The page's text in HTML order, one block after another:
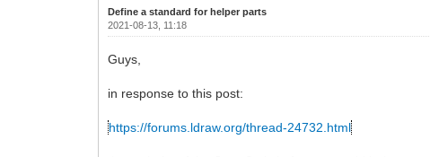
Define a standard for helper parts
2021-08-13, 11:18
Guys,
in response to this post:
https://forums.ldraw.org/thread-24732.html